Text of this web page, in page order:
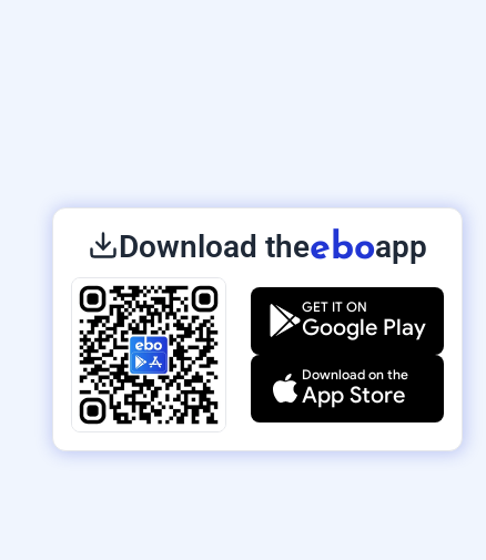
Download theeboapp
GET IT ON
Google Play
Download on the
App Store